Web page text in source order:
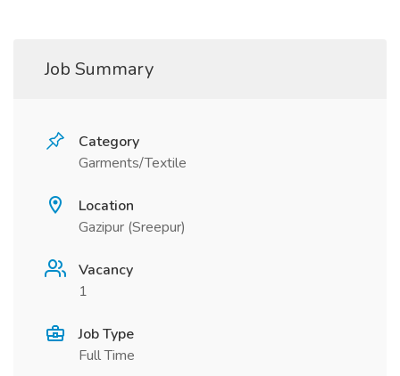
Job Summary
Category
Garments/Textile
Location
Gazipur (Sreepur)
Vacancy
1
Job Type
Full Time